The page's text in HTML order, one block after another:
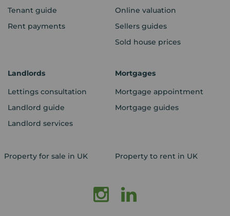
Tenant guide
Rent payments
Online valuation
Sellers guides
Sold house prices
Landlords
Lettings consultation
Landlord guide
Landlord services
Mortgages
Mortgage appointment
Mortgage guides
Property for sale in UK Property to rent in UK